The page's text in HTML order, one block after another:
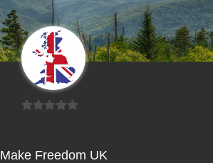
u
Make Freedom UK